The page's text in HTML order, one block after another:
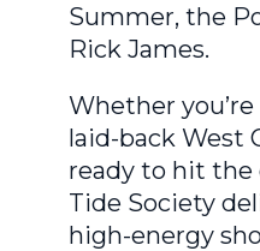
Summer, the
Rick James.
Whether
laid-back West
ready to hit the
Tide Society
high-energy